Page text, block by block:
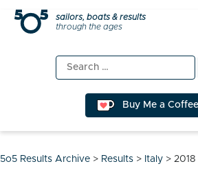
Skip
sailors, boats & results
through the ages
Search
for:
Buy Me a Coffee
5o5 Results Archive > Results > Italy > 2018